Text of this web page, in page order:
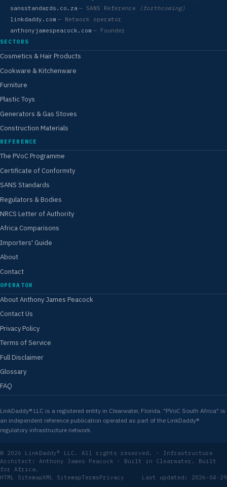
sansstandards.co.za — SANS Reference
(forthcoming)
linkdaddy.com — Network operator
anthonyjamespeacock.com — Founder
SECTORS
Cosmetics & Hair Products
Cookware & Kitchenware
Furniture
Plastic Toys
Generators & Gas Stoves
Construction Materials
REFERENCE
The PVoC Programme
Certificate of Conformity
SANS Standards
Regulators & Bodies
NRCS Letter of Authority
Africa Comparisons
Importers' Guide
About
Contact
OPERATOR
About Anthony James Peacock
Contact Us
Privacy Policy
Terms of Service
Full Disclaimer
Glossary
FAQ
LinkDaddy® LLC is a registered entity in Clearwater, Florida. "PVoC South Africa" is
an independent reference publication operated as part of the LinkDaddy®
regulatory infrastructure network.
© 2026 LinkDaddy® LLC. All rights reserved. · Infrastructure
Architect: Anthony James Peacock · Built in Clearwater. Built
for Africa.
HTML SitemapXML SitemapTermsPrivacy Last updated: 2026-04-29